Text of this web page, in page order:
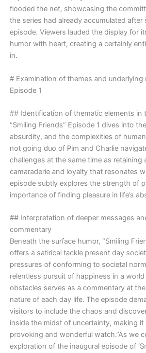
flooded the net, showcasing the
the series had already accumulated after
episode. Viewers lauded the display for
humor with heart, creating a certainly
in.
# Examination of themes and underlying
Episode 1
## Identification of thematic elements in
“Smiling Friends” Episode 1 dives into
absurdity, and the complexities of
not going duo of Pim and Charlie
challenges at the same time as retaining
camaraderie and loyalty that resonates
episode subtly explores the strength of
importance of finding pleasure in life’s
## Interpretation of deeper messages
commentary
Beneath the surface humor, “Smiling
offers a satirical tackle present day
pressures of conforming to societal
relentless pursuit of happiness in a
obstacles serves as a commentary at
nature of each day life. The episode
visitors to include the chaos and
inside the midst of uncertainty, making
provoking and wonderful watch.”As we
exploration of the inaugural episode of